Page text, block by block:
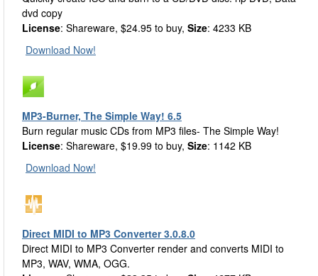
dvd copy
License: Shareware, $24.95 to buy, Size: 4233 KB
Download Now!
MP3-Burner, The Simple Way! 6.5
Burn regular music CDs from MP3 files- The Simple Way!
License: Shareware, $19.99 to buy, Size: 1142 KB
Download Now!
Direct MIDI to MP3 Converter 3.0.8.0
Direct MIDI to MP3 Converter render and converts MIDI to
MP3, WAV, WMA, OGG.